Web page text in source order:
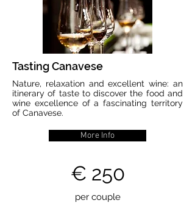
Tasting Canavese
Nature, relaxation and excellent wine: an
itinerary of taste to discover the food and
wine excellence of a fascinating territory
of Canavese.
More Info
€ 250
per couple